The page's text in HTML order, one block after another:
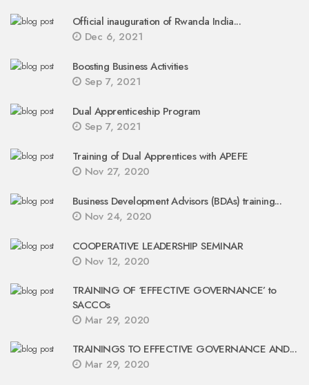
Official inauguration of Rwanda India...
Dec 6, 2021
Boosting Business Activities
Sep 7, 2021
Dual Apprenticeship Program
Sep 7, 2021
Training of Dual Apprentices with APEFE
Nov 27, 2020
Business Development Advisors (BDAs) training...
Nov 24, 2020
COOPERATIVE LEADERSHIP SEMINAR
Nov 12, 2020
TRAINING OF ‘EFFECTIVE GOVERNANCE’ to
SACCOs
Mar 29, 2020
TRAININGS TO EFFECTIVE GOVERNANCE AND...
Mar 29, 2020